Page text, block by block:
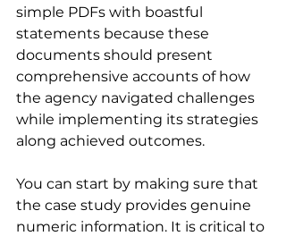
simple PDFs with boastful
statements because these
documents should present
comprehensive accounts of how
the agency navigated challenges
while implementing its strategies
along achieved outcomes.
You can start by making sure that
the case study provides genuine
numeric information. It is critical to